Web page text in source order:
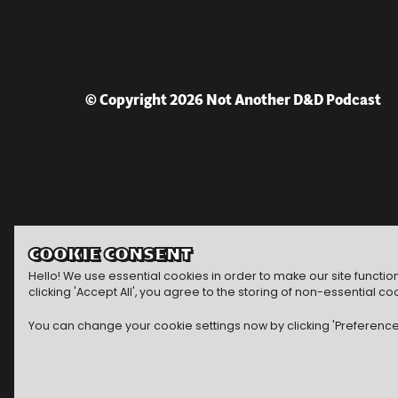
© Copyright 2026 Not Another D&D Podcast
COOKIE CONSENT
Hello! We use essential cookies in order to make our site
clicking 'Accept All', you agree to the storing of non-essential
You can change your cookie settings now by clicking